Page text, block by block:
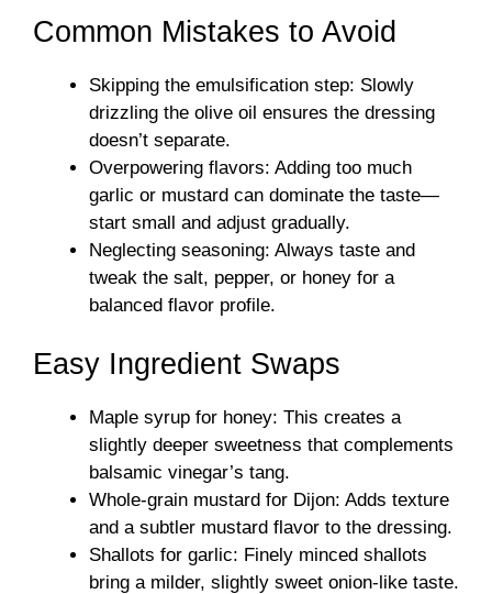
Common Mistakes to Avoid
Skipping the emulsification step: Slowly
drizzling the olive oil ensures the dressing
doesn’t separate.
Overpowering flavors: Adding too much
garlic or mustard can dominate the taste—
start small and adjust gradually.
Neglecting seasoning: Always taste and
tweak the salt, pepper, or honey for a
balanced flavor profile.
Easy Ingredient Swaps
Maple syrup for honey: This creates a
slightly deeper sweetness that complements
balsamic vinegar’s tang.
Whole-grain mustard for Dijon: Adds texture
and a subtler mustard flavor to the dressing.
Shallots for garlic: Finely minced shallots
bring a milder, slightly sweet onion-like taste.